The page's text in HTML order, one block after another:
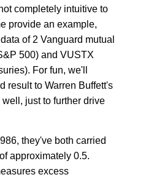
completely intuitive to
provide an example,
of 2 Vanguard mutual
500) and VUSTX
For fun, we'll
result to Warren Buffett's
just to further drive
they've both carried
approximately 0.5.
excess